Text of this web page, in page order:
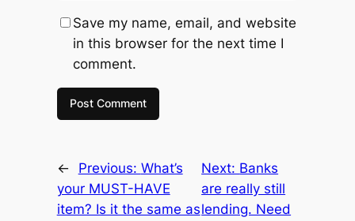
Save my name, email, and website
in this browser for the next time I
comment.
← Previous: What’s
your MUST-HAVE
item? Is it the same as
Next: Banks
are really still
lending. Need